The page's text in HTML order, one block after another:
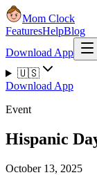
Mom Clock
FeaturesHelpBlog
Download App
🇺🇸
Download App
Event
Hispanic
October 13, 2025